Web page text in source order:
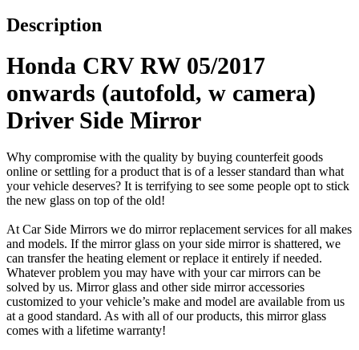
Description
Honda CRV RW 05/2017
onwards (autofold, w camera)
Driver Side Mirror
Why compromise with the quality by buying counterfeit goods
online or settling for a product that is of a lesser standard than what
your vehicle deserves? It is terrifying to see some people opt to stick
the new glass on top of the old!
At Car Side Mirrors we do mirror replacement services for all makes
and models. If the mirror glass on your side mirror is shattered, we
can transfer the heating element or replace it entirely if needed.
Whatever problem you may have with your car mirrors can be
solved by us. Mirror glass and other side mirror accessories
customized to your vehicle’s make and model are available from us
at a good standard. As with all of our products, this mirror glass
comes with a lifetime warranty!